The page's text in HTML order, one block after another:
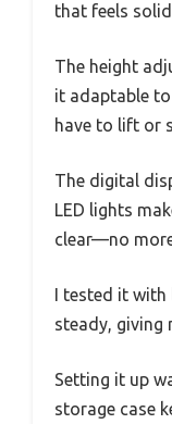
that feels
The height
it adaptable
have to lift or
The digital
LED lights
clear—no
I tested it with
steady, giving
Setting it up
storage case